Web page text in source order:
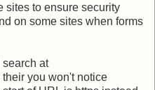
sites to ensure security
on some sites when forms
at
their you won't notice